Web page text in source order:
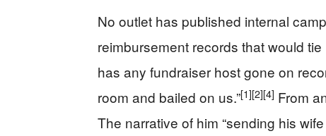
No outlet has published internal
reimbursement records that would
has any fundraiser host gone on
room and bailed on us.”[1][2][4] From
The narrative of him “sending his